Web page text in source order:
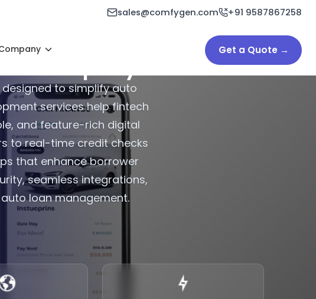
sales@comfygen.com +91 9587867258
Get a Quote →
Company
to simplify auto
services help fintech
and feature-rich digital
to real-time credit checks
that enhance borrower
seamless integrations,
loan management.